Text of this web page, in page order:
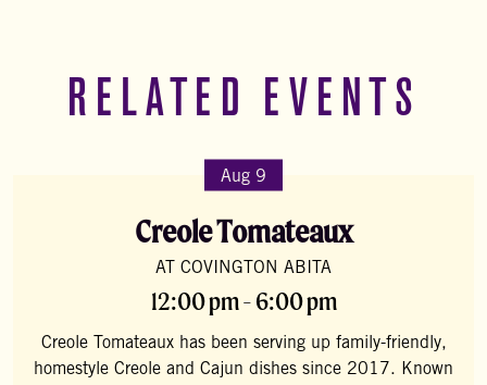
RELATED EVENTS
Aug 9
Creole Tomateaux
AT COVINGTON ABITA
12:00 pm - 6:00 pm
Creole Tomateaux has been serving up family-friendly,
homestyle Creole and Cajun dishes since 2017. Known